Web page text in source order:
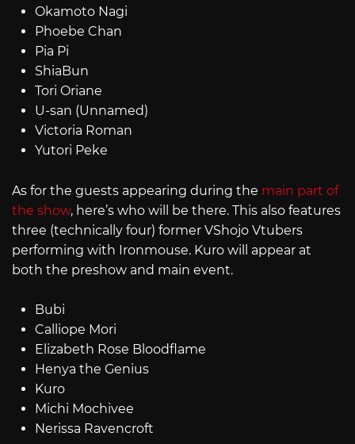
Okamoto Nagi
Phoebe Chan
Pia Pi
ShiaBun
Tori Oriane
U-san (Unnamed)
Victoria Roman
Yutori Peke
As for the guests appearing during the main part of
the show, here’s who will be there. This also features
three (technically four) former VShojo Vtubers
performing with Ironmouse. Kuro will appear at
both the preshow and main event.
Bubi
Calliope Mori
Elizabeth Rose Bloodflame
Henya the Genius
Kuro
Michi Mochivee
Nerissa Ravencroft